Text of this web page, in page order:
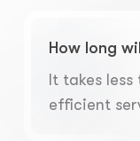
How long
It takes
efficient